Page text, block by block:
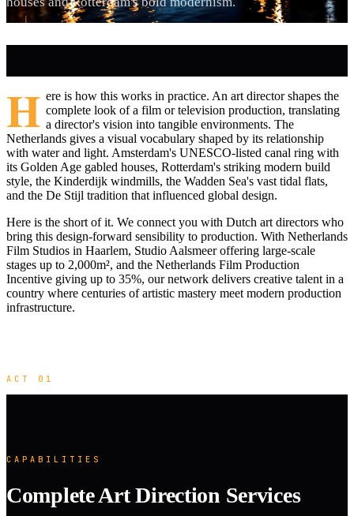
H ere is how this works in practice. An art director shapes the
complete look of a film or television production, translating
a director's vision into tangible environments. The
Netherlands gives a visual vocabulary shaped by its relationship
with water and light. Amsterdam's UNESCO-listed canal ring with
its Golden Age gabled houses, Rotterdam's striking modern build
style, the Kinderdijk windmills, the Wadden Sea's vast tidal flats,
and the De Stijl tradition that influenced global design.
Here is the short of it. We connect you with Dutch art directors who
bring this design-forward sensibility to production. With Netherlands
Film Studios in Haarlem, Studio Aalsmeer offering large-scale
stages up to 2,000m², and the Netherlands Film Production
Incentive giving up to 35%, our network delivers creative talent in a
country where centuries of artistic mastery meet modern production
infrastructure.
ACT 01
CAPABILITIES
Complete Art Direction Services